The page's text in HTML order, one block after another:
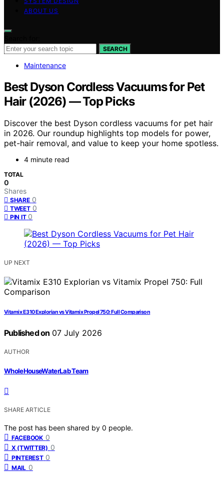
ABOUT US
SEARCH
Maintenance
Best Dyson Cordless Vacuums for Pet
Hair (2026) — Top Picks
Discover the best Dyson cordless vacuums for pet hair
in 2026. Our roundup highlights top models for power,
pet-hair removal, and value to keep your home spotless.
4 minute read
TOTAL
0
Shares
SHARE 0
TWEET 0
PIN IT 0
UP NEXT
Vitamix E310 Explorian vs Vitamix Propel 750: Full Comparison
Published on 07 July 2026
AUTHOR
WholeHouseWaterLab Team
SHARE ARTICLE
The post has been shared by 0 people.
FACEBOOK 0
X (TWITTER) 0
PINTEREST 0
MAIL 0